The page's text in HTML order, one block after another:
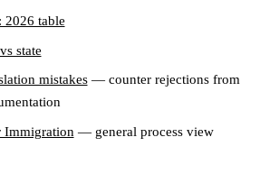
table
state
mistakes— counter rejections from
Immigration — general process view